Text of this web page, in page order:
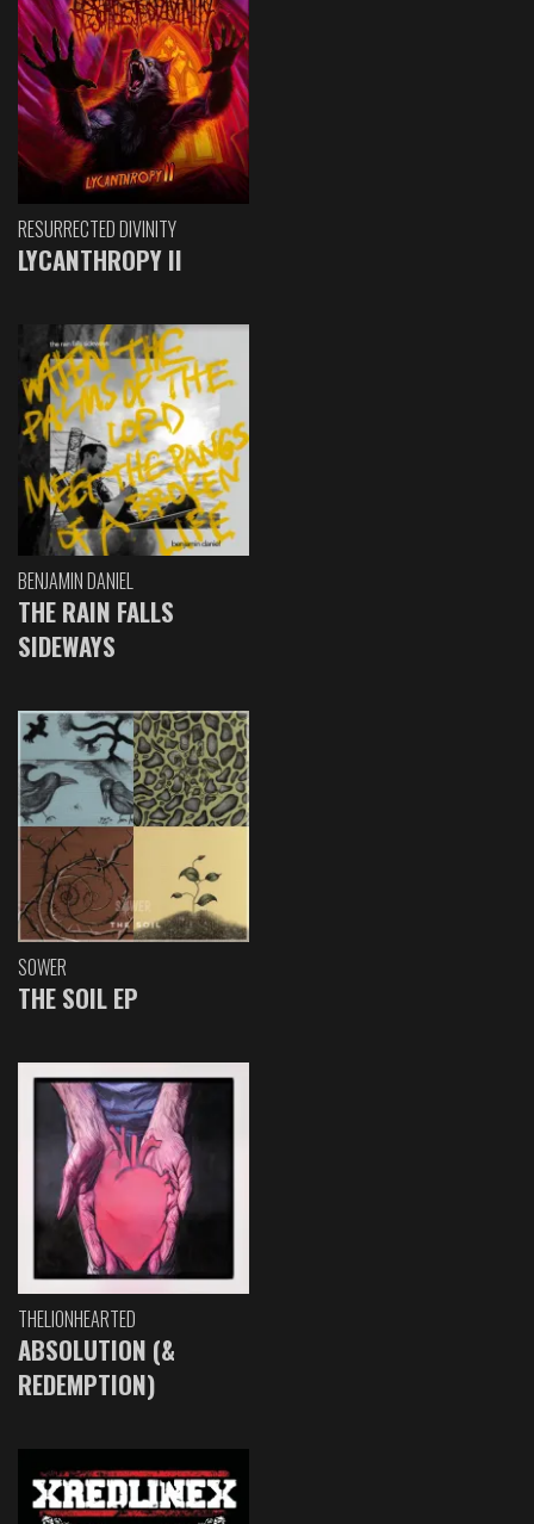
RESURRECTED DIVINITY
LYCANTHROPY II
BENJAMIN DANIEL
THE RAIN FALLS
SIDEWAYS
SOWER
THE SOIL EP
THELIONHEARTED
ABSOLUTION (&
REDEMPTION)